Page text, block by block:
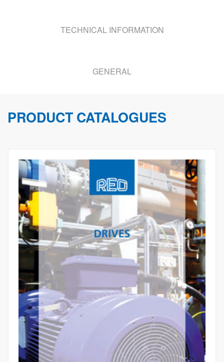
TECHNICAL INFORMATION
GENERAL
PRODUCT CATALOGUES